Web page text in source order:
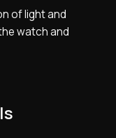
of light and
watch and